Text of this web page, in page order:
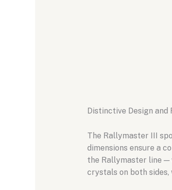
Distinctive Design and
The Rallymaster III
dimensions ensure a
the Rallymaster line —
crystals on both